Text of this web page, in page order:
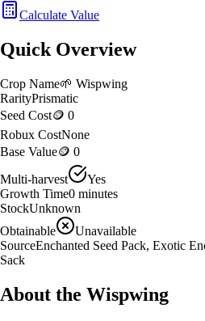
Calculate Value
Quick Overview
Crop Name🌱 Wispwing
RarityPrismatic
Seed Cost🪙 0
Robux CostNone
Base Value🪙 0
Multi-harvest
Yes
Growth Time0 minutes
StockUnknown
Obtainable
Unavailable
SourceEnchanted Seed Pack, Exotic
Sack
About the Wispwing